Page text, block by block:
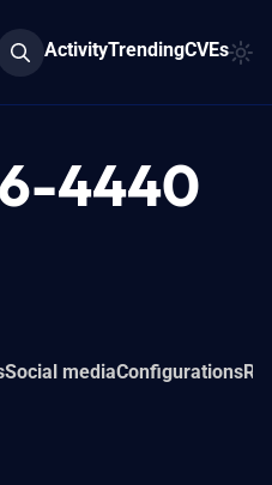
ActivityTrendingCVEs
4440
Social mediaConfigurations